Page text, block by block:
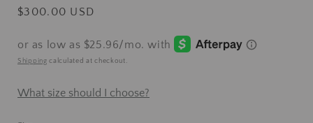
Regular
$300.00 USD
Shipping calculated at checkout.
What size should I choose?